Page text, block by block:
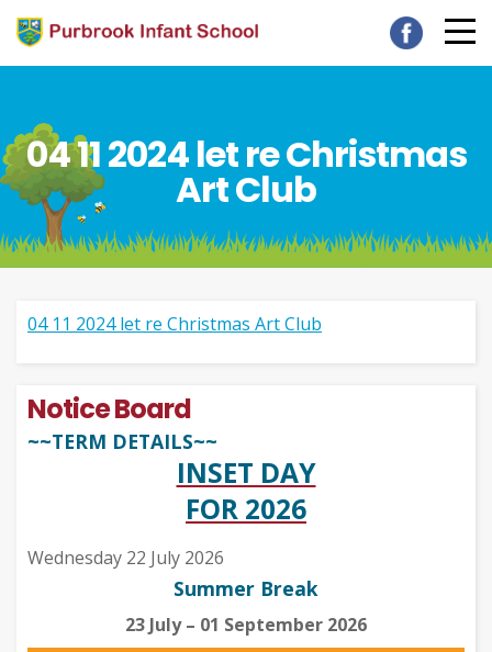
04 11 2024 let re Christmas
Art Club
04 11 2024 let re Christmas Art Club
Notice Board
~~TERM DETAILS~~
INSET DAY
FOR 2026
Wednesday 22 July 2026
Summer Break
23 July – 01 September 2026